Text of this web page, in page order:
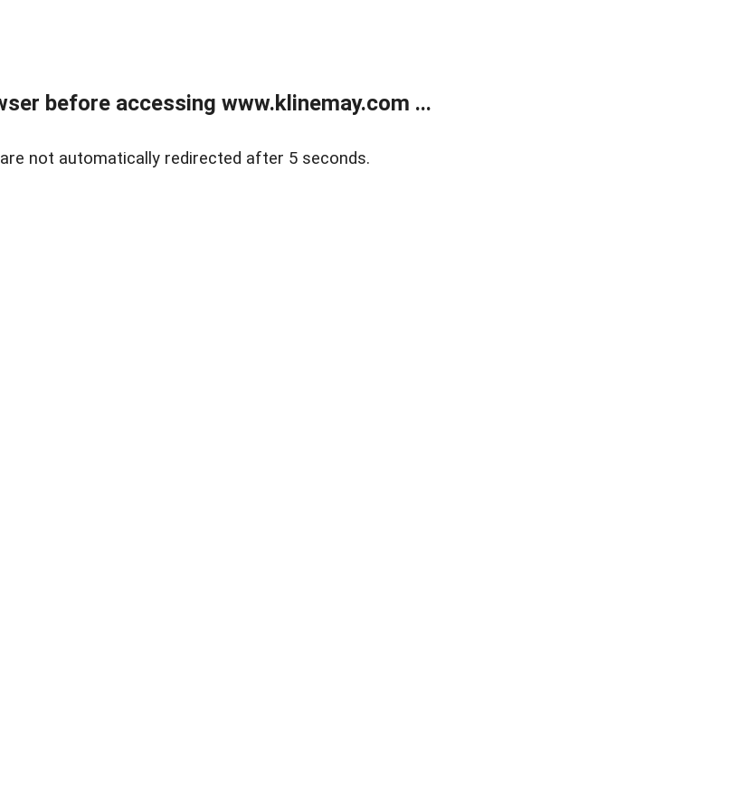
before accessing www.klinemay.com ...
not automatically redirected after 5 seconds.